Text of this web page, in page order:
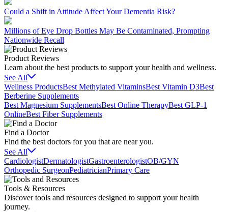
Could a Shift in Attitude Affect Your Dementia Risk?
Millions of Eye Drop Bottles May Be Contaminated, Prompting
Nationwide Recall
Product Reviews
Learn about the best products to support your health and wellness.
See All
Wellness ProductsBest Methylated VitaminsBest Vitamin D3Best
Berberine Supplements
Best Magnesium SupplementsBest Online TherapyBest GLP-1
OnlineBest Fiber Supplements
Find a Doctor
Find the best doctors for you that are near you.
See All
CardiologistDermatologistGastroenterologistOB/GYN
Orthopedic SurgeonPediatricianPrimary Care
Tools & Resources
Discover tools and resources designed to support your health
journey.